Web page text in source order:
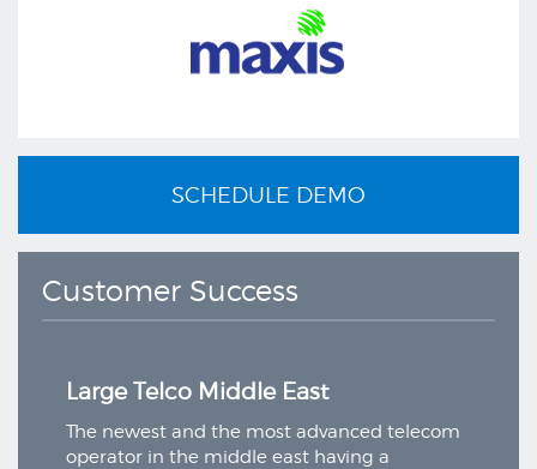
SCHEDULE DEMO
Customer Success
Telco Middle East
and the most advanced telecom
in the middle east having a
The newest